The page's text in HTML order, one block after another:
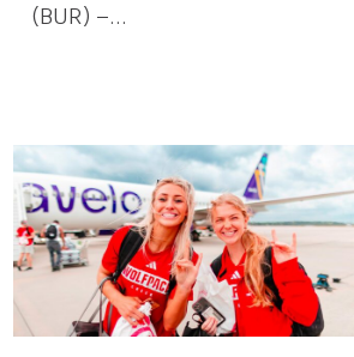
(BUR) –...